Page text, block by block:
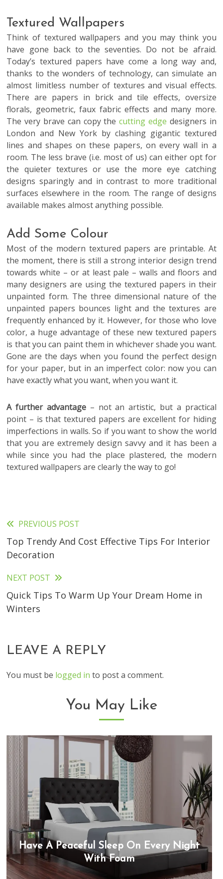
Textured Wallpapers
Think of textured wallpapers and you may think you
have gone back to the seventies. Do not be afraid.
Today’s textured papers have come a long way and,
thanks to the wonders of technology, can simulate an
almost limitless number of textures and visual effects.
There are papers in brick and tile effects, oversize
florals, geometric, faux fabric effects and many more.
The very brave can copy thecutting edge designers in
London and New York by clashing gigantic textured
lines and shapes on these papers, on every wall in a
room. The less brave (i.e. most of us) can either opt for
the quieter textures or use the more eye catching
designs sparingly and in contrast to more traditional
surfaces elsewhere in the room. The range of designs
available makes almost anything possible.
Add Some Colour
Most of the modern textured papers are printable. At
the moment, there is still a strong interior design trend
towards white – or at least pale – walls and floors and
many designers are using the textured papers in their
unpainted form. The three dimensional nature of the
unpainted papers bounces light and the textures are
frequently enhanced by it. However, for those who love
color, a huge advantage of these new textured papers
is that you can paint them in whichever shade you want.
Gone are the days when you found the perfect design
for your paper, but in an imperfect color: now you can
have exactly what you want, when you want it.
A further advantage – not an artistic, but a practical
point – is that textured papers are excellent for hiding
imperfections in walls. So if you want to show the world
that you are extremely design savvy and it has been a
while since you had the place plastered, the modern
textured wallpapers are clearly the way to go!
Read
more
PREVIOUS POST
Top Trendy And Cost Effective Tips For Interior
Decoration
NEXT POST
Quick Tips To Warm Up Your Dream Home in
Winters
LEAVE A REPLY
You must be logged in to post a comment.
You May Like
Have A Peaceful Sleep On Every Night
With Foam